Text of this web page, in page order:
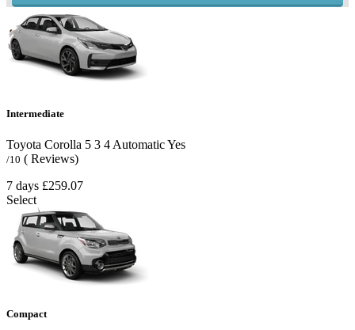
Intermediate
Toyota Corolla 5 3 4 AutomaticYes
/10 ( Reviews)
7 days £259.07
Select
Compact